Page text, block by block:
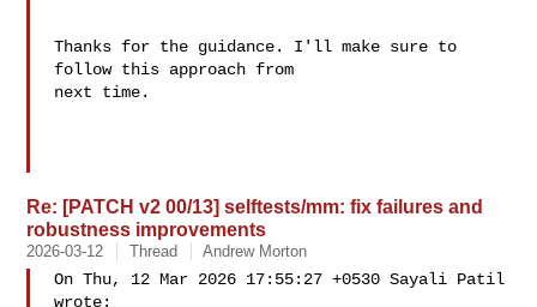
Thanks for the guidance. I'll make sure to
follow this approach from
next time.
Re: [PATCH v2 00/13] selftests/mm: fix failures and
robustness improvements
2026-03-12 Thread Andrew Morton
On Thu, 12 Mar 2026 17:55:27 +0530 Sayali Patil
wrote: